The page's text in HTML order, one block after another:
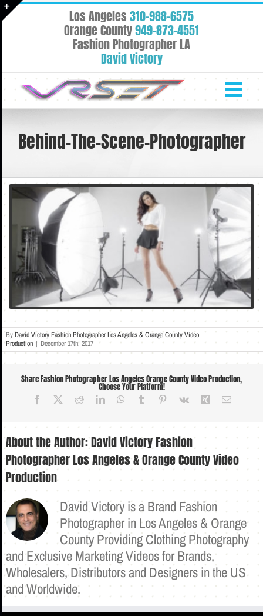
Skip
to
Los Angeles310-988-6575
Orange County949-873-4551
Fashion Photographer LA
David Victory
Behind-The-Scene-Photographer
By David Victory Fashion Photographer Los Angeles & Orange County Video
Production | December 17th, 2017
Share Fashion Photographer Los Angeles Orange County Video Production,
Choose Your Platform!
Facebook RedditLinkedInWhatsApp
Tumblr Pinterest
Vk Xing Email
About the Author:David Victory Fashion
Photographer Los Angeles & Orange County Video
Production
David Victory is a Brand Fashion
Photographer in Los Angeles & Orange
County Providing Clothing Photography
and Exclusive Marketing Videos for Brands,
Wholesalers, Distributors and Designers in the US
and Worldwide.
Area